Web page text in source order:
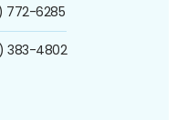
772-6285
383-4802